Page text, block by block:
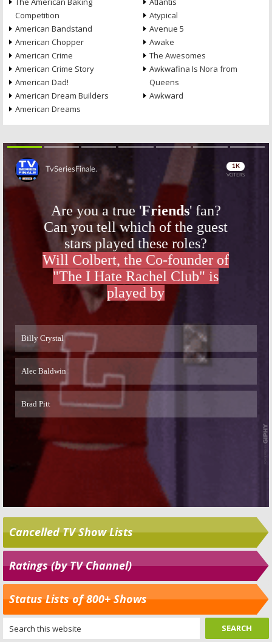
Competition
American Bandstand
American Chopper
American Crime
American Crime Story
American Dad!
American Dream Builders
American Dreams
Atypical
Avenue 5
Awake
The Awesomes
Awkwafina Is Nora from
Queens
Awkward
Skip
Cancelled TV Show Lists
Ratings (by TV Channel)
Status Lists of 800+ Shows